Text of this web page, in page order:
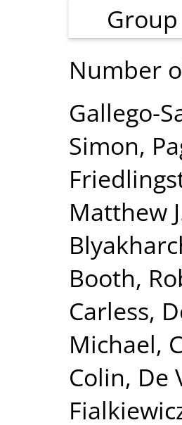
Number
Gallego-
Simon,
Matthew
Booth,
Carless,
Michael,
Colin, De